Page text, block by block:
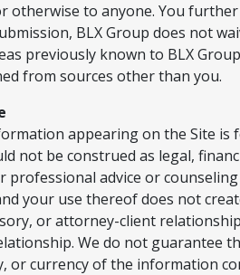
otherwise to anyone. You
BLX Group does not
previously known to BLX
from sources other than you.
appearing on the Site is
not be construed as legal,
professional advice or
your use thereof does not
or attorney-client
We do not guarantee
or currency of the information